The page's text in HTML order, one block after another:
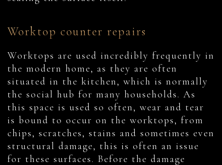
Worktop counter repairs
Worktops are used incredibly frequently in
the modern home, as they are often
situated in the kitchen, which is normally
the social hub for many households. As
this space is used so often, wear and tear
is bound to occur on the worktops, from
chips, scratches, stains and sometimes even
structural damage, this is often an issue
for these surfaces. Before the damage